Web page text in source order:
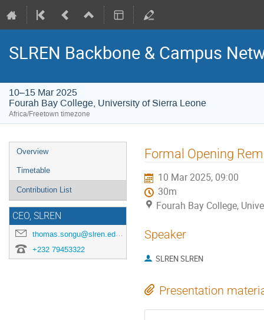
SLREN Backbone & Campus
10–15 Mar 2025
Fourah Bay College, University of Sierra Leone
Africa/Freetown timezone
Event
menu
Overview
Timetable
Contribution List
CEO, SLREN
thomas.songu@slren.edu.sl
+232 79453322
Formal Opening
10 Mar 2025, 09:00
30m
Fourah Bay College,
Speaker
SLREN SLREN
Presentation